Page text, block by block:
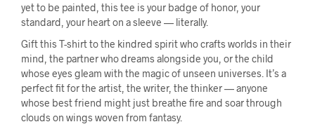
yet to be painted, this tee is your badge of honor, your
standard, your heart on a sleeve — literally.
Gift this T-shirt to the kindred spirit who crafts worlds in their
mind, the partner who dreams alongside you, or the child
whose eyes gleam with the magic of unseen universes. It’s a
perfect fit for the artist, the writer, the thinker — anyone
whose best friend might just breathe fire and soar through
clouds on wings woven from fantasy.